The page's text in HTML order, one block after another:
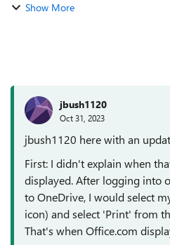
Show More
jbush1120
Oct 31, 2023
jbush1120 here with an
First: I didn't explain when
displayed. After logging into
to OneDrive, I would select
icon) and select 'Print' from
That's when Office.com